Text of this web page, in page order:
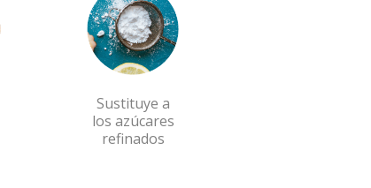
Sustituye a
los azúcares
refinados